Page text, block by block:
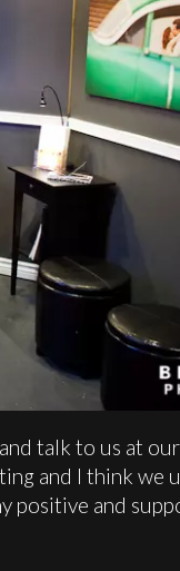
talk to us at
and I think we
positive and